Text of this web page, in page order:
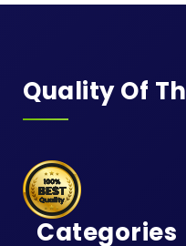
Quality Of
Categories